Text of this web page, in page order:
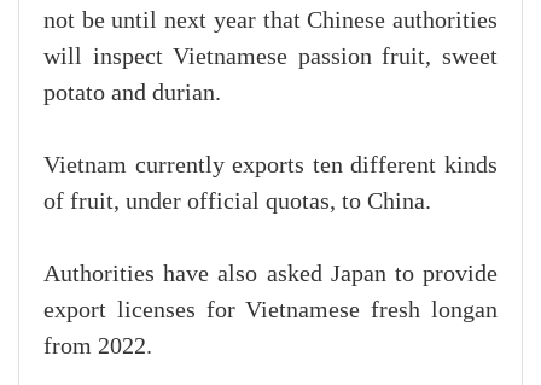
not be until next year that Chinese authorities
will inspect Vietnamese passion fruit, sweet
potato and durian.
Vietnam currently exports ten different kinds
of fruit, under official quotas, to China.
Authorities have also asked Japan to provide
export licenses for Vietnamese fresh longan
from 2022.